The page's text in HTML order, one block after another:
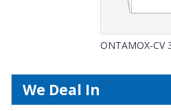
ONTAMOX-CV
We Deal In